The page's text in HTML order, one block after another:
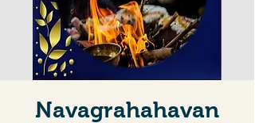
Navagrahahavan